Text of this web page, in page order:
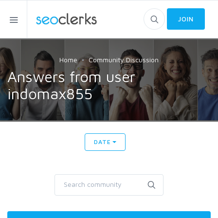
JOIN
Home Community Discussion
Answers from user
indomax855
DATE